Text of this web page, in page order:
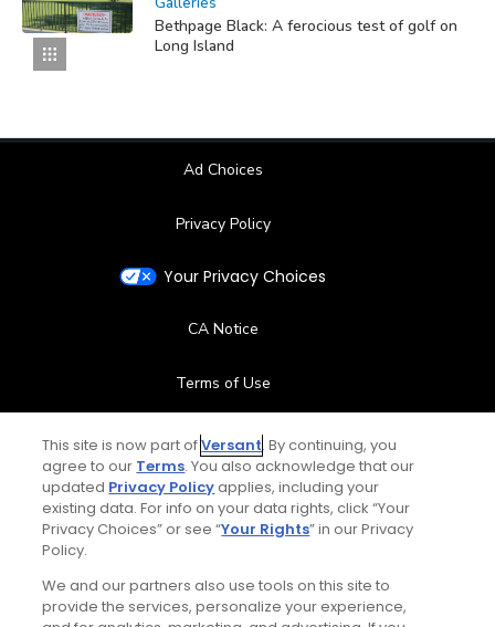
Bethpage Black: A ferocious test of golf on
Long Island
Ad Choices
Privacy Policy
Your Privacy Choices
CA Notice
Terms of Use
Contact Us
FAQ
Special Offers
This site is now part ofVersant. By continuing, you
agree to our Terms. You also acknowledge that our
updated Privacy Policyapplies, including your
existing data. For info on your data rights, click “Your
Privacy Choices” or see “Your Rights” in our Privacy
Policy.
We and our partners also use tools on this site to
provide the services, personalize your experience,